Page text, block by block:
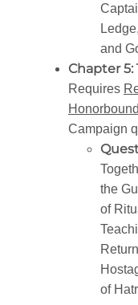
and
Chapter
Requires
Honorbound
Campaign
the
of
of